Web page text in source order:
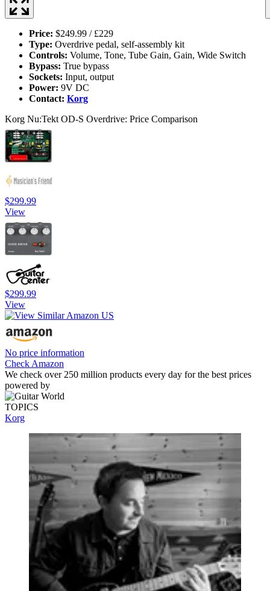
Price: $249.99 / £229
Type: Overdrive pedal, self-assembly kit
Controls: Volume, Tone, Tube Gain, Gain, Wide Switch
Bypass: True bypass
Sockets: Input, output
Power: 9V DC
Contact: Korg
Korg Nu:Tekt OD-S Overdrive: Price Comparison
$299.99
View
$299.99
View
No price information
Check Amazon
We check over 250 million products every day for the best prices
powered by
TOPICS
Korg